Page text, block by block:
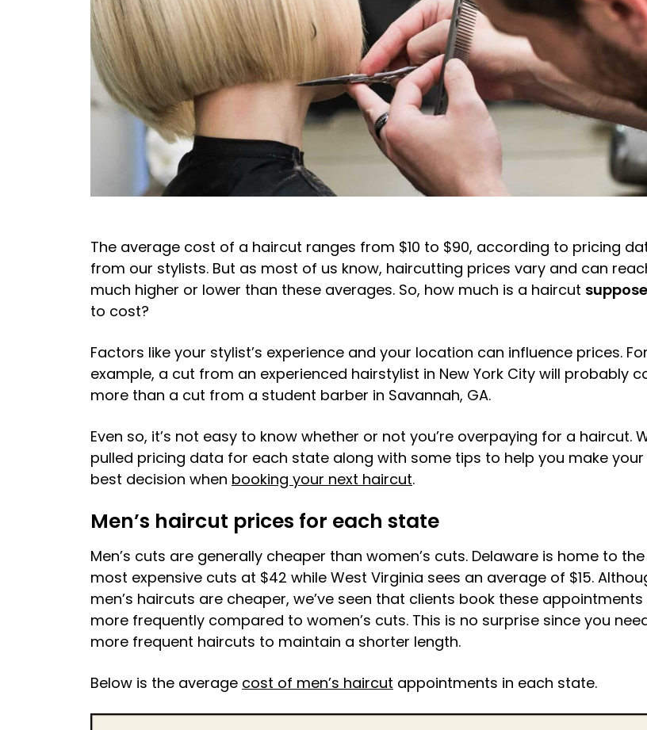
The average cost of a haircut ranges from $10 to $90, according to pricing
from our stylists. But as most of us know, haircutting prices vary and can
much higher or lower than these averages. So, how much is a haircut
to cost?
Factors like your stylist’s experience and your location can influence prices. For
example, a cut from an experienced hairstylist in New York City will probably
more than a cut from a student barber in Savannah, GA.
Even so, it’s not easy to know whether or not you’re overpaying for a haircut.
pulled pricing data for each state along with some tips to help you make your
best decision when booking your next haircut.
Men’s haircut prices for each state
Men’s cuts are generally cheaper than women’s cuts. Delaware is home to the
most expensive cuts at $42 while West Virginia sees an average of $15.
men’s haircuts are cheaper, we’ve seen that clients book these appointments
more frequently compared to women’s cuts. This is no surprise since you
more frequent haircuts to maintain a shorter length.
Below is the average cost of men’s haircut appointments in each state.